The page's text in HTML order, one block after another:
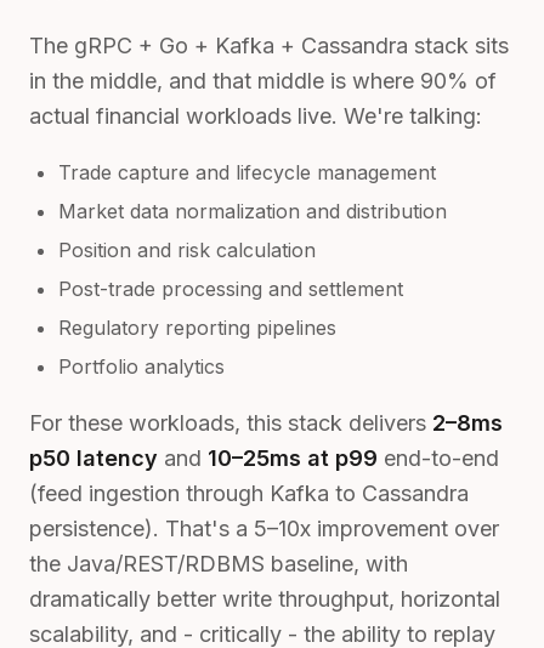
The gRPC + Go + Kafka + Cassandra stack sits
in the middle, and that middle is where 90% of
actual financial workloads live. We're talking:
Trade capture and lifecycle management
Market data normalization and distribution
Position and risk calculation
Post-trade processing and settlement
Regulatory reporting pipelines
Portfolio analytics
For these workloads, this stack delivers 2–8ms
p50 latency and 10–25ms at p99 end-to-end
(feed ingestion through Kafka to Cassandra
persistence). That's a 5–10x improvement over
the Java/REST/RDBMS baseline, with
dramatically better write throughput, horizontal
scalability, and - critically - the ability to replay